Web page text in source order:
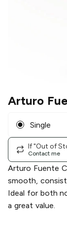
Arturo
Single
If "Out of
Contact me
Arturo Fuente
smooth,
Ideal for both
a great value.